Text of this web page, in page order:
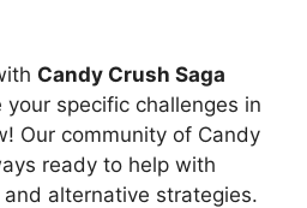
Candy Crush Saga
your specific challenges in
Our community of Candy
ready to help with
alternative strategies.